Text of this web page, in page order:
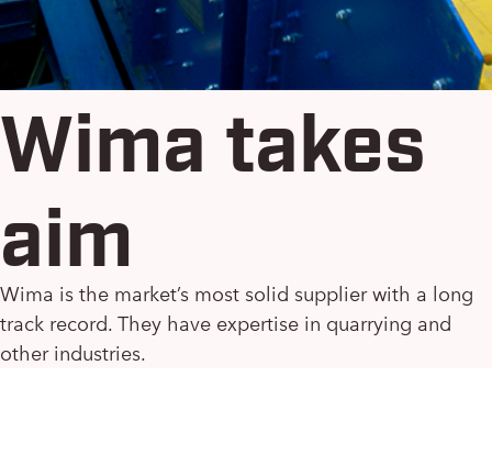
Wima takes
aim
Wima is the market’s most solid supplier with a long
track record. They have expertise in quarrying and
other industries.